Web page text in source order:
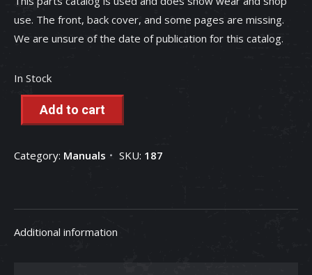
use. The front, back cover, and some pages are missing.
We are unsure of the date of publication for this catalog.
In Stock
Add to cart
Category: Manuals SKU: 187
Additional information